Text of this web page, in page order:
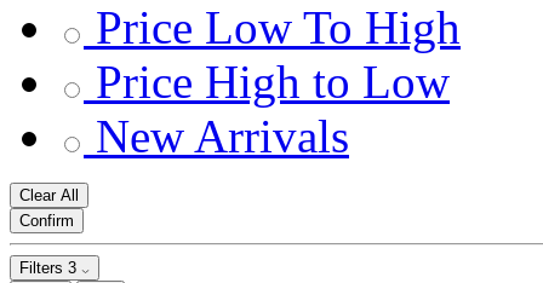
Price Low To High
Price High to Low
New Arrivals
Clear All
Confirm
Filters 3